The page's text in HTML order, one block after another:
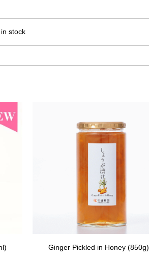
in stock
Ginger Pickled in Honey (850g)